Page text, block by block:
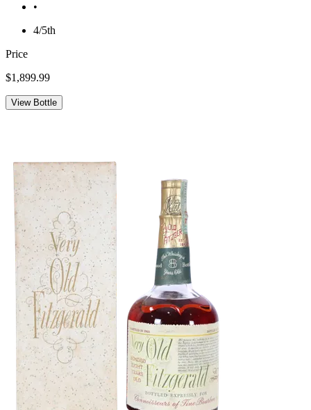
•
4/5th
Price
$1,899.99
View Bottle